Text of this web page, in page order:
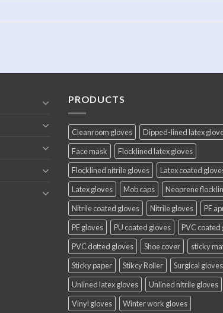
PRODUCTS
Cleanroom gloves
Dipped-lined latex
Face mask
Flocklined latex gloves
Flocklined nitrile gloves
Latex coated
Latex gloves
Mob caps
Neoprene
Nitrile coated gloves
Nitrile gloves
PE
PE gloves
PU coated gloves
PVC coated
PVC dotted gloves
Shoe cover
sticky
Sticky paper
Stikcy Roller
Surgical gloves
Unlined latex gloves
Unlined nitrile gloves
Vinyl gloves
Winter work gloves